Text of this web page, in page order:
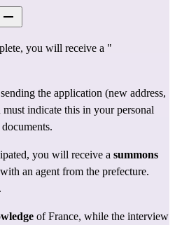
the application (new address,
indicate this in your personal
you will receive a summons
an agent from the prefecture.
.
of France, while the interview